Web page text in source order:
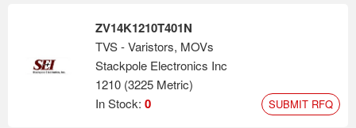
ZV14K1210T401N
TVS - Varistors, MOVs
Stackpole Electronics Inc
1210 (3225 Metric)
In Stock: 0 SUBMIT RFQ